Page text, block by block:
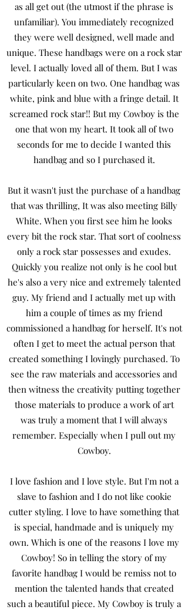
as all get out (the utmost if the phrase is
unfamiliar). You immediately recognized
they were well designed, well made and
unique. These handbags were on a rock star
level. I actually loved all of them. But I was
particularly keen on two. One handbag was
white, pink and blue with a fringe detail. It
screamed rock star!! But my Cowboy is the
one that won my heart. It took all of two
seconds for me to decide I wanted this
handbag and so I purchased it.
But it wasn't just the purchase of a handbag
that was thrilling, It was also meeting Billy
White. When you first see him he looks
every bit the rock star. That sort of coolness
only a rock star possesses and exudes.
Quickly you realize not only is he cool but
he's also a very nice and extremely talented
guy. My friend and I actually met up with
him a couple of times as my friend
commissioned a handbag for herself. It's not
often I get to meet the actual person that
created something I lovingly purchased. To
see the raw materials and accessories and
then witness the creativity putting together
those materials to produce a work of art
was truly a moment that I will always
remember. Especially when I pull out my
Cowboy.
I love fashion and I love style. But I'm not a
slave to fashion and I do not like cookie
cutter styling. I love to have something that
is special, handmade and is uniquely my
own. Which is one of the reasons I love my
Cowboy! So in telling the story of my
favorite handbag I would be remiss not to
mention the talented hands that created
such a beautiful piece. My Cowboy is truly a